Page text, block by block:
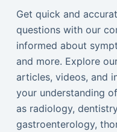
Get quick and
questions with our
informed about
and more. Explore
articles, videos, and
your understanding
as radiology,
gastroenterology,